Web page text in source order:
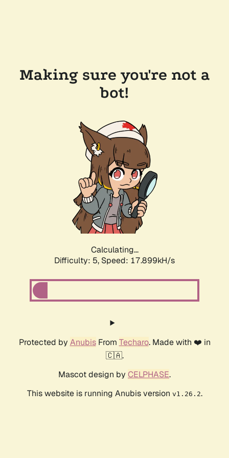
Making sure you're not a
bot!
Calculating...
Difficulty: 5, Speed: 17.899kH/s
Protected by AnubisFrom Techaro. Made with ❤️ in
🇨🇦.
Mascot design by CELPHASE.
This website is running Anubis version v1.26.2.